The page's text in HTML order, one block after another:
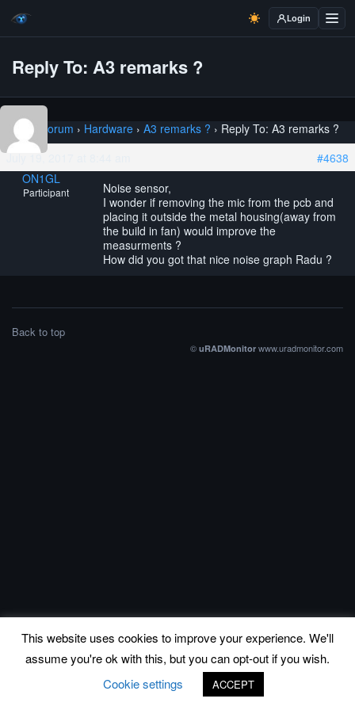
Login
Reply To: A3 remarks ?
Home › Forum › Hardware › A3 remarks ? › Reply To: A3 remarks ?
July 19, 2017 at 8:44 am
#4638
ON1GL
Participant
Noise sensor,
I wonder if removing the mic from the pcb and
placing it outside the metal housing(away from
the build in fan) would improve the
measurments ?
How did you got that nice noise graph Radu ?
Back to top
© uRADMonitor www.uradmonitor.com
This website uses cookies to improve your experience. We'll
assume you're ok with this, but you can opt-out if you wish.
Cookie settings
ACCEPT